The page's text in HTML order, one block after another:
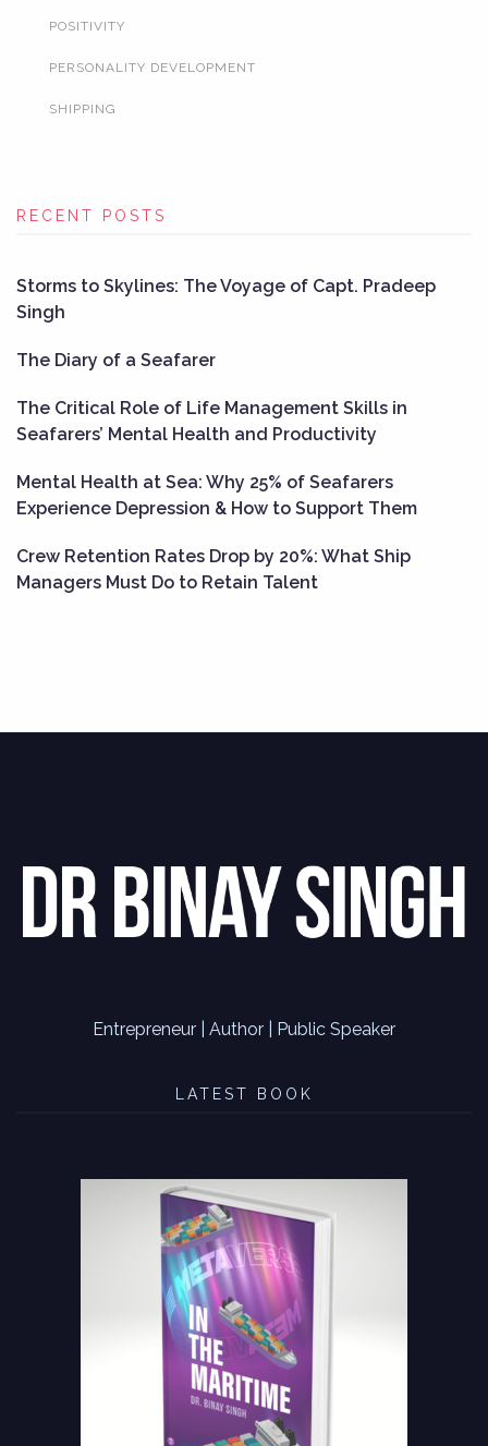
POSITIVITY
PERSONALITY DEVELOPMENT
SHIPPING
RECENT POSTS
Storms to Skylines: The Voyage of Capt. Pradeep
Singh
The Diary of a Seafarer
The Critical Role of Life Management Skills in
Seafarers’ Mental Health and Productivity
Mental Health at Sea: Why 25% of Seafarers
Experience Depression & How to Support Them
Crew Retention Rates Drop by 20%: What Ship
Managers Must Do to Retain Talent
Entrepreneur | Author | Public Speaker
LATEST BOOK